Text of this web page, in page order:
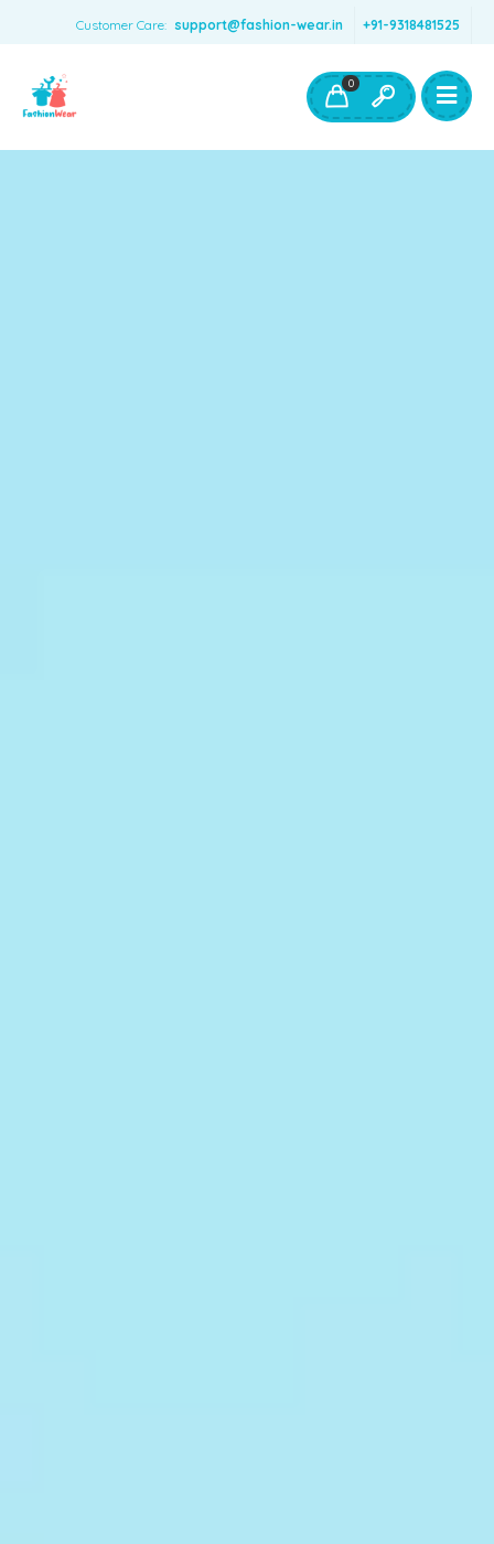
Customer Care: support@fashion-wear.in +91-9318481525
Boys Clothing- Fashion Wear
Toys & Accessories
0